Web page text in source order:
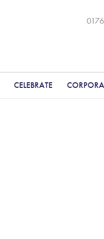
CELEBRATE